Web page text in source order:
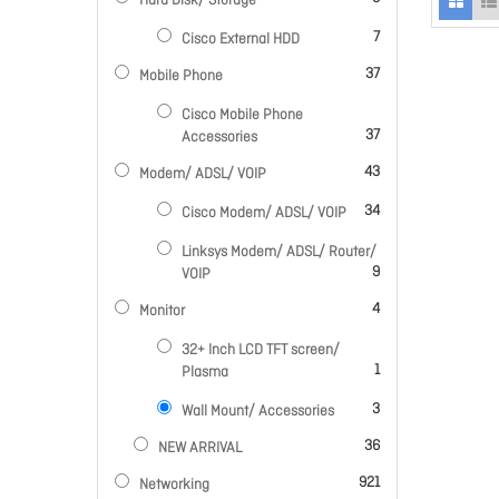
Cisco External HDD 7
items
Mobile Phone 37
items
Cisco Mobile Phone
Accessories
37
items
Modem/ ADSL/ VOIP 43
items
Cisco Modem/ ADSL/ VOIP 34
items
Linksys Modem/ ADSL/ Router/
VOIP
9
items
Monitor 4
items
32+ Inch LCD TFT screen/
Plasma
1
item
Wall Mount/ Accessories 3
items
NEW ARRIVAL 36
items
Networking 921
items